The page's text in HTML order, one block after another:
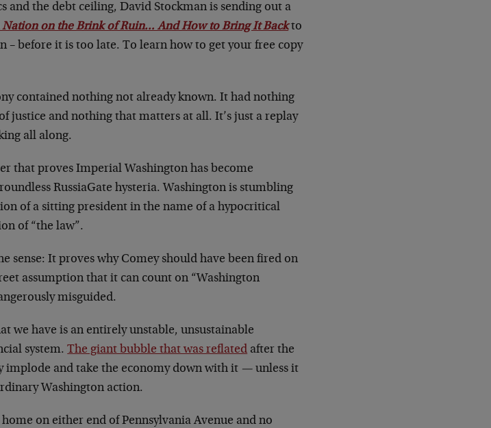
and the debt ceiling, David Stockman is sending out a
Nation on the Brink of Ruin… And How to Bring It Backto
– before it is too late. To learn how to get your free copy
contained nothing not already known. It had nothing
justice and nothing that matters at all. It’s just a replay
all along.
that proves Imperial Washington has become
RussiaGate hysteria. Washington is stumbling
of a sitting president in the name of a hypocritical
of “the law”.
sense: It proves why Comey should have been fired on
assumption that it can count on “Washington
misguided.
we have is an entirely unstable, unsustainable
system.The giant bubble that was reflated after the
implode and take the economy down with it —unless it
Washington action.
on either end of Pennsylvania Avenue and no